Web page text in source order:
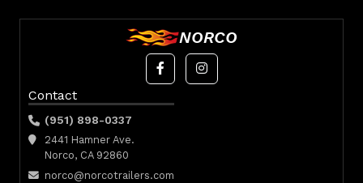
NORCO
Contact
(951) 898-0337
2441 Hamner Ave.
Norco, CA 92860
norco@norcotrailers.com